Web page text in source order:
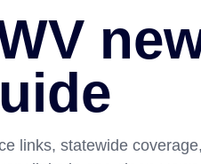
links, statewide